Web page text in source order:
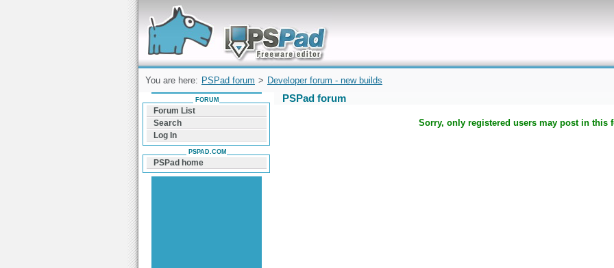
Forum can help you solve problems and quickly
find a solution with PSPad for Microsoft
Windows
You are here: PSPad forum > Developer forum - new builds
PSPad forum
Sorry, only registered users may post in this
FORUM
Forum List
Search
Log In
PSPAD.COM
PSPad home